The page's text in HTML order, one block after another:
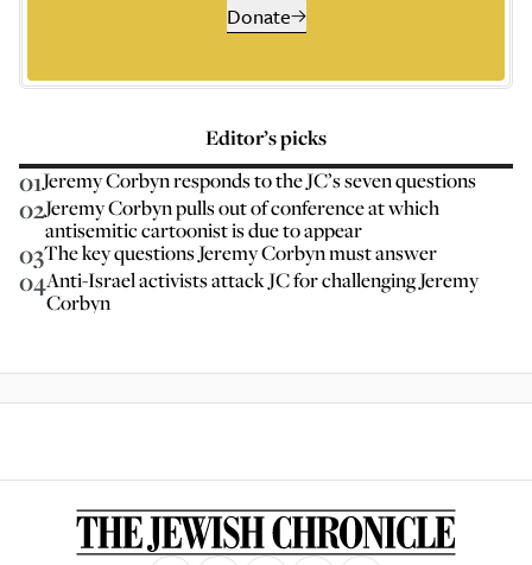
Donate
Editor’s picks
01Jeremy Corbyn responds to the JC’s seven questions
02Jeremy Corbyn pulls out of conference at which
antisemitic cartoonist is due to appear
03The key questions Jeremy Corbyn must answer
04Anti-Israel activists attack JC for challenging Jeremy
Corbyn